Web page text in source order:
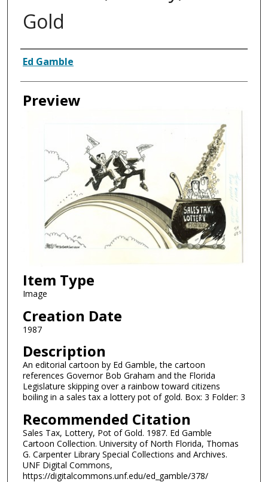
Gold
Creator
Ed Gamble
Preview
Item Type
Image
Creation Date
1987
Description
An editorial cartoon by Ed Gamble, the cartoon
references Governor Bob Graham and the Florida
Legislature skipping over a rainbow toward citizens
boiling in a sales tax a lottery pot of gold. Box: 3 Folder: 3
Recommended Citation
Sales Tax, Lottery, Pot of Gold. 1987. Ed Gamble
Cartoon Collection. University of North Florida, Thomas
G. Carpenter Library Special Collections and Archives.
UNF Digital Commons,
https://digitalcommons.unf.edu/ed_gamble/378/